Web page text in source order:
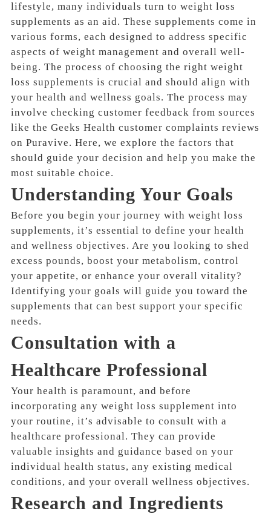
lifestyle, many individuals turn to weight loss
supplements as an aid. These supplements come in
various forms, each designed to address specific
aspects of weight management and overall well-
being. The process of choosing the right weight
loss supplements is crucial and should align with
your health and wellness goals. The process may
involve checking customer feedback from sources
like the Geeks Health customer complaints reviews
on Puravive. Here, we explore the factors that
should guide your decision and help you make the
most suitable choice.
Understanding Your Goals
Before you begin your journey with weight loss
supplements, it’s essential to define your health
and wellness objectives. Are you looking to shed
excess pounds, boost your metabolism, control
your appetite, or enhance your overall vitality?
Identifying your goals will guide you toward the
supplements that can best support your specific
needs.
Consultation with a
Healthcare Professional
Your health is paramount, and before
incorporating any weight loss supplement into
your routine, it’s advisable to consult with a
healthcare professional. They can provide
valuable insights and guidance based on your
individual health status, any existing medical
conditions, and your overall wellness objectives.
Research and Ingredients